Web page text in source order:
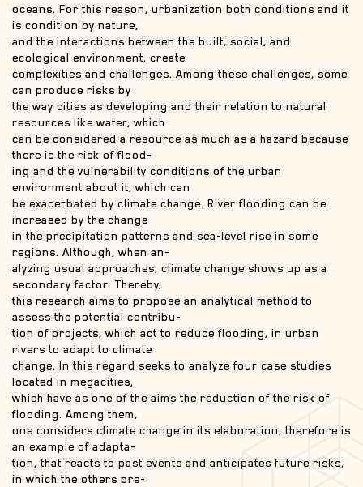
oceans. For this reason, urbanization both conditions and it
is condition by nature,
and the interactions between the built, social, and
ecological environment, create
complexities and challenges. Among these challenges, some
can produce risks by
the way cities as developing and their relation to natural
resources like water, which
can be considered a resource as much as a hazard because
there is the risk of flood-
ing and the vulnerability conditions of the urban
environment about it, which can
be exacerbated by climate change. River flooding can be
increased by the change
in the precipitation patterns and sea-level rise in some
regions. Although, when an-
alyzing usual approaches, climate change shows up as a
secondary factor. Thereby,
this research aims to propose an analytical method to
assess the potential contribu-
tion of projects, which act to reduce flooding, in urban
rivers to adapt to climate
change. In this regard seeks to analyze four case studies
located in megacities,
which have as one of the aims the reduction of the risk of
flooding. Among them,
one considers climate change in its elaboration, therefore is
an example of adapta-
tion, that reacts to past events and anticipates future risks,
in which the others pre-